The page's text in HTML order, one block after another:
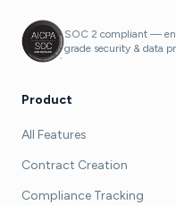
SOC 2 compliant —
grade security & data
Product
All Features
Contract Creation
Compliance Tracking